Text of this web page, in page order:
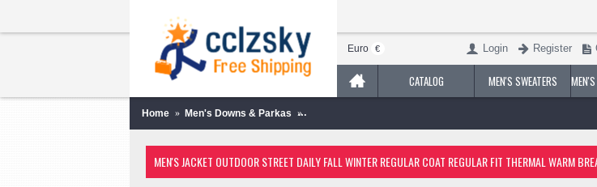
Euro € Login Register
CATALOG MEN'S SWEATERS
Home Men's Downs & Parkas